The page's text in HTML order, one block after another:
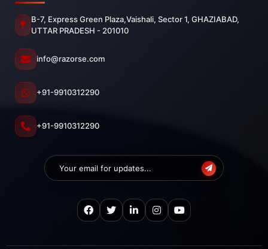
B-7, Express Green Plaza,Vaishali, Sector 1, GHAZIABAD,
UTTAR PRADESH - 201010
info@razorse.com
+91-9910312290
+91-9910312290